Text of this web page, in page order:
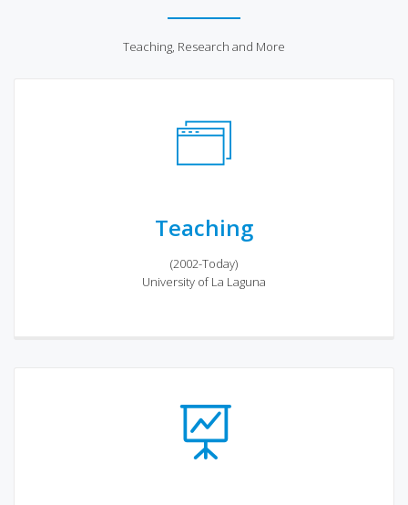
Teaching, Research and More
Teaching
(2002-Today)
University of La Laguna